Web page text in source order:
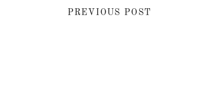
PREVIOUS POST